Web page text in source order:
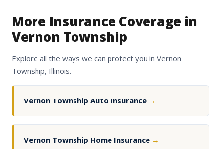
More Insurance Coverage in
Vernon Township
Explore all the ways we can protect you in Vernon
Township, Illinois.
Vernon Township Auto Insurance →
Vernon Township Home Insurance →